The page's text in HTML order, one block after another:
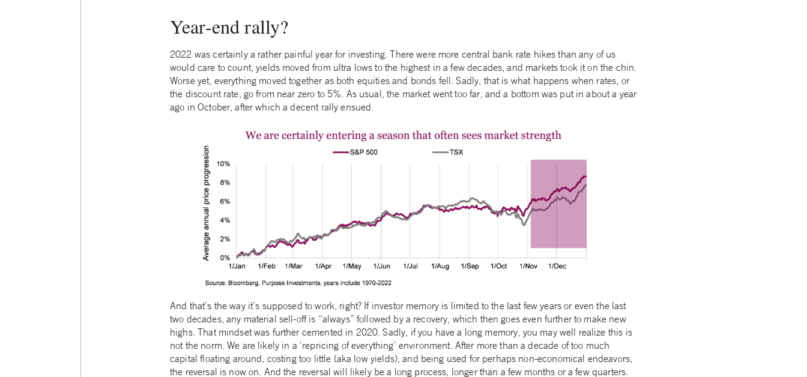
Year-end rally?
2022 was certainly a rather painful year for investing. There were more central bank rate hikes than any of us
would care to count, yields moved from ultra lows to the highest in a few decades, and markets took it on the chin.
Worse yet, everything moved together as both equities and bonds fell. Sadly, that is what happens when rates, or
the discount rate, go from near zero to 5%. As usual, the market went too far, and a bottom was put in about a year
ago in October, after which a decent rally ensued.
And that’s the way it’s supposed to work, right? If investor memory is limited to the last few years or even the last
two decades, any material sell-off is “always” followed by a recovery, which then goes even further to make new
highs. That mindset was further cemented in 2020. Sadly, if you have a long memory, you may well realize this is
not the norm. We are likely in a ‘repricing of everything’ environment. After more than a decade of too much
capital floating around, costing too little (aka low yields), and being used for perhaps non-economical endeavors,
the reversal is now on. And the reversal will likely be a long process, longer than a few months or a few quarters.